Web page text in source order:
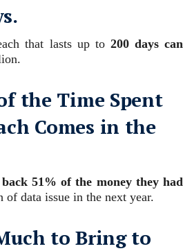
that lasts up to 200 days can
the Time Spent
Comes in the
back 51% of the money they had
of data issue in the next year.
to Bring to